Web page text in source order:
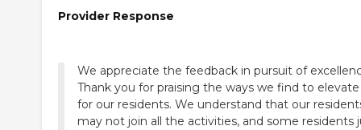
Provider Response
We appreciate the feedback in pursuit of
Thank you for praising the ways we find to
for our residents. We understand that our
may not join all the activities, and some residents